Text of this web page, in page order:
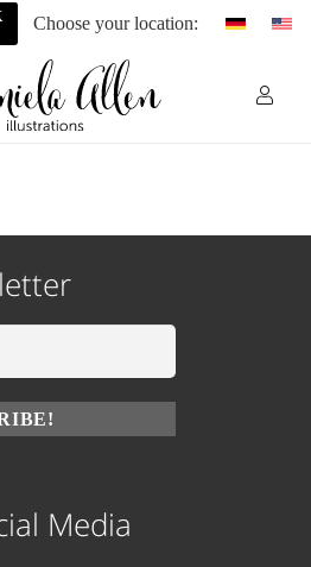
Choose your location:
Media